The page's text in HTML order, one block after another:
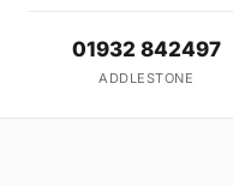
01932 842497
ADDLESTONE